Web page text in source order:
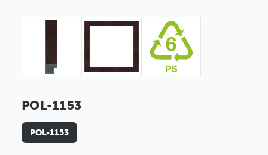
POL-1153
POL-1153